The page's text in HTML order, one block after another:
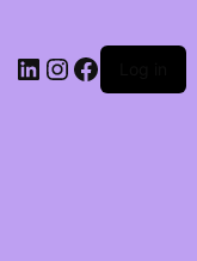
LinkedIn
Instagram